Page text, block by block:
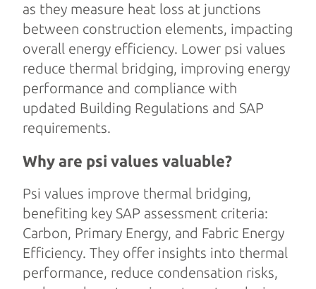
as they measure heat loss at junctions
between construction elements, impacting
overall energy efficiency. Lower psi values
reduce thermal bridging, improving energy
performance and compliance with
updated Building Regulations and SAP
requirements.
Why are psi values valuable?
Psi values improve thermal bridging,
benefiting key SAP assessment criteria:
Carbon, Primary Energy, and Fabric Energy
Efficiency. They offer insights into thermal
performance, reduce condensation risks,